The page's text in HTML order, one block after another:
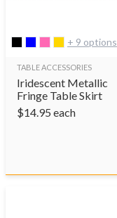
+ 9 options
TABLE ACCESSORIES
Iridescent Metallic
Fringe Table Skirt
$14.95 each